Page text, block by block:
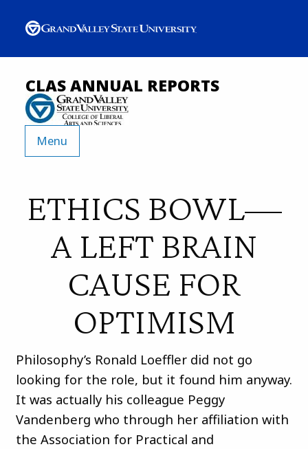
CLAS ANNUAL REPORTS
Menu
ETHICS BOWL—
A LEFT BRAIN
CAUSE FOR
OPTIMISM
Philosophy’s Ronald Loeffler did not go
looking for the role, but it found him anyway.
It was actually his colleague Peggy
Vandenberg who through her affiliation with
the Association for Practical and